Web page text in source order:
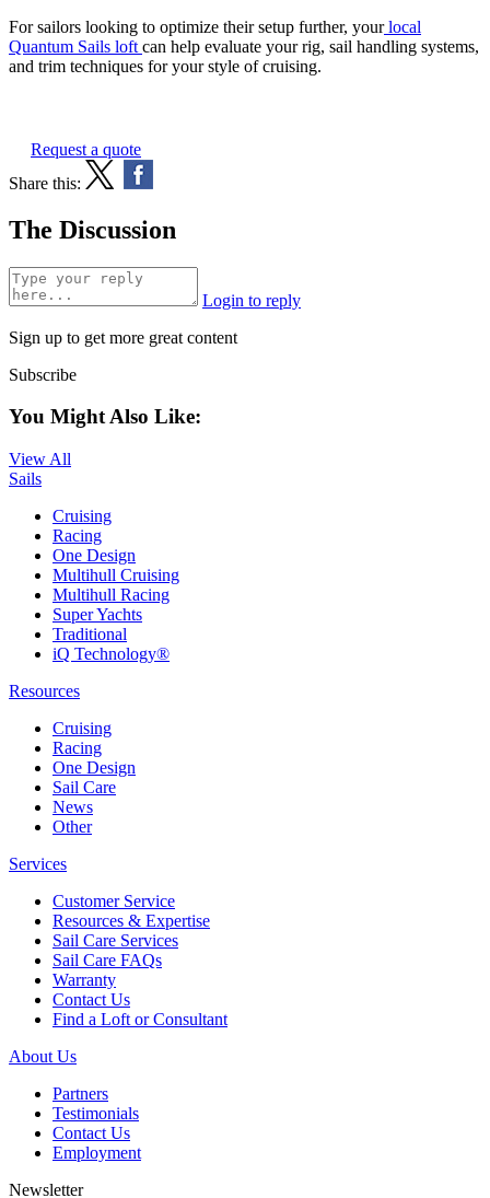
For sailors looking to optimize their setup further, yourlocal
Quantum Sails loft can help evaluate your rig, sail handling systems,
and trim techniques for your style of cruising.
Request a quote
Share this:
The Discussion
Login to reply
Sign up to get more great content
Subscribe
You Might Also Like:
View All
Sails
Cruising
Racing
One Design
Multihull Cruising
Multihull Racing
Super Yachts
Traditional
iQ Technology®
Resources
Cruising
Racing
One Design
Sail Care
News
Other
Services
Customer Service
Resources & Expertise
Sail Care Services
Sail Care FAQs
Warranty
Contact Us
Find a Loft or Consultant
About Us
Partners
Testimonials
Contact Us
Employment
Newsletter